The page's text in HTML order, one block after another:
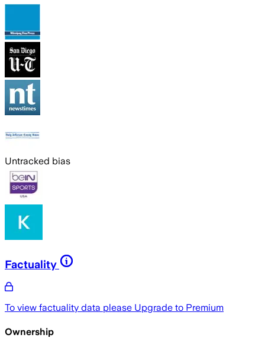
Untracked bias
Factuality
To view factuality data please Upgrade to Premium
Ownership